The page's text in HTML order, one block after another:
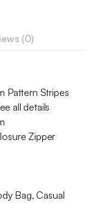
(0)
Pattern Stripes
all details
Zipper
Bag, Casual